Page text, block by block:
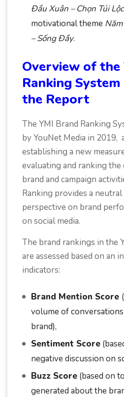
Đầu Xuân – Chọn Túi
motivational theme
– Sống Đầy.
Overview of the
Ranking
the Report
The YMI Brand Ranking
by YouNet Media in 2019,
establishing a new
evaluating and ranking
brand and campaign
Ranking provides a
perspective on brand
on social media.
The brand rankings in the
are assessed based on an
indicators:
Brand Mention Score
volume of
brand),
Sentiment Score
negative discussion on
Buzz Score (based on
generated about the